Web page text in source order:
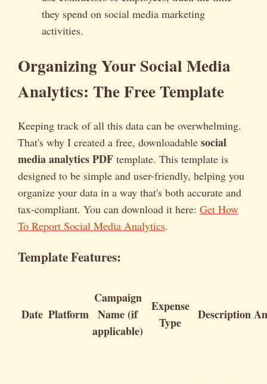
they spend on social media marketing
activities.
Organizing Your Social Media
Analytics: The Free Template
Keeping track of all this data can be overwhelming.
That's why I created a free, downloadable social
media analytics PDF template. This template is
designed to be simple and user-friendly, helping you
organize your data in a way that's both accurate and
tax-compliant. You can download it here: Get How
To Report Social Media Analytics.
Template Features:
Date Platform
Campaign
Name (if
applicable)
Expense
Type
Description